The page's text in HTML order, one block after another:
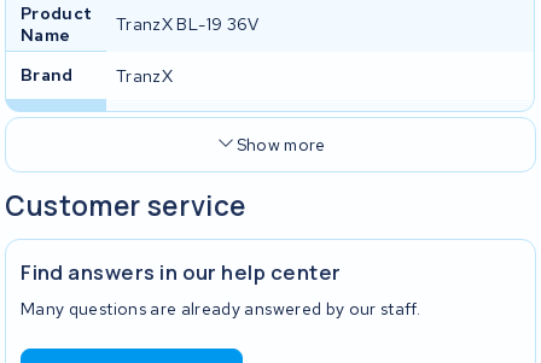
Product
Name
TranzX BL-19 36V
Brand TranzX
Show more
Customer service
Find answers in our help center
Many questions are already answered by our staff.